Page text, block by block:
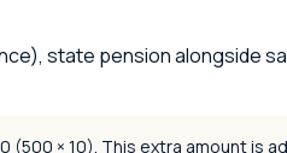
state pension alongside
(500 × 10). This extra amount is